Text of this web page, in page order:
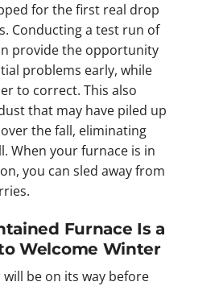
for the first real drop
Conducting a test run of
provide the opportunity
problems early, while
to correct. This also
that may have piled up
the fall, eliminating
When your furnace is in
you can sled away from
Furnace Is a
Welcome Winter
be on its way before